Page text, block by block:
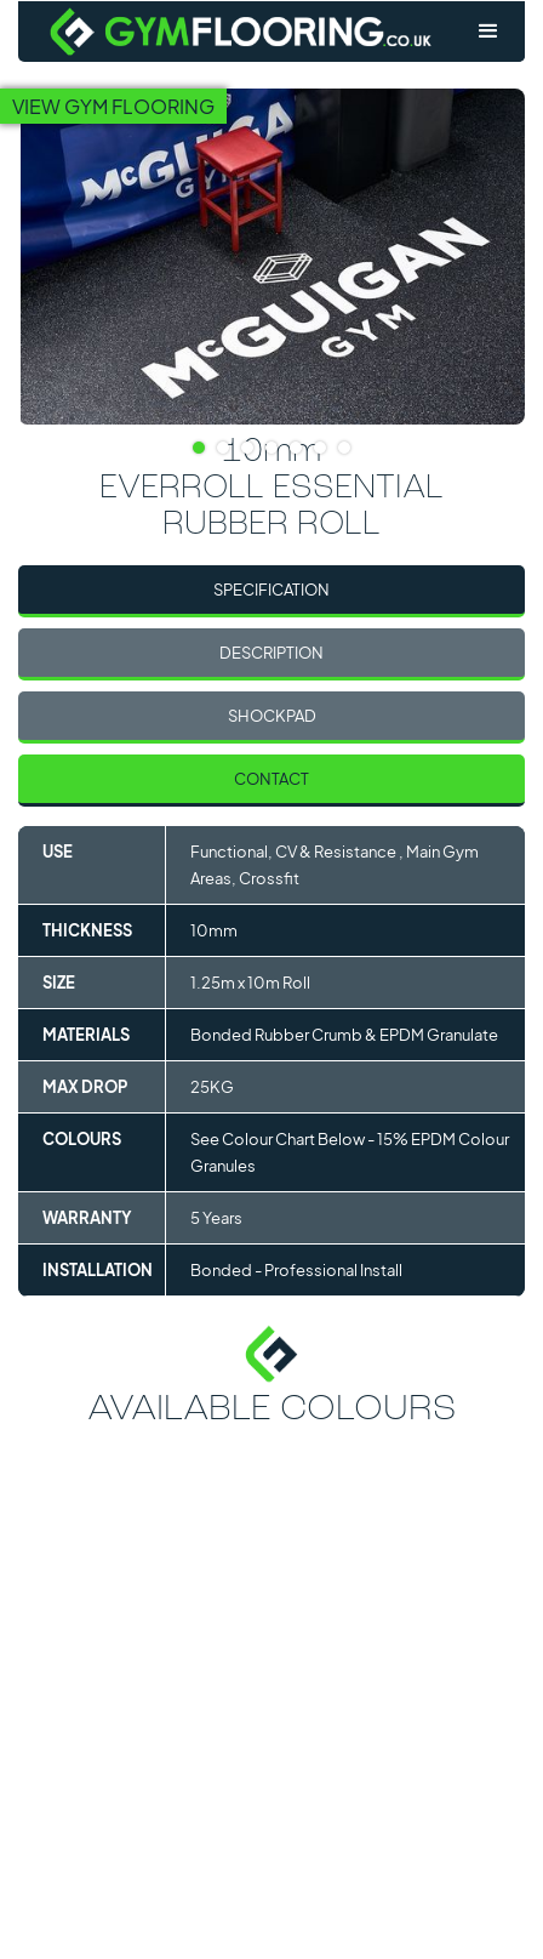
VIEW GYM FLOORING
10mm
EVERROLL ESSENTIAL
RUBBER ROLL
SPECIFICATION
DESCRIPTION
SHOCKPAD
CONTACT
USE
Functional, CV & Resistance , Main Gym
Areas, Crossfit
THICKNESS 10mm
SIZE 1.25m x 10m Roll
MATERIALS Bonded Rubber Crumb & EPDM Granulate
MAX DROP 25KG
COLOURS
See Colour Chart Below - 15% EPDM Colour
Granules
WARRANTY 5 Years
INSTALLATION Bonded - Professional Install
AVAILABLE COLOURS